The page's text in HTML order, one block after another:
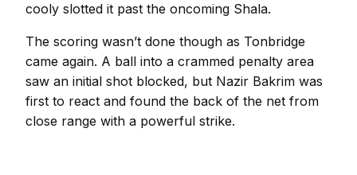
cooly slotted it past the oncoming Shala.
The scoring wasn’t done though as Tonbridge
came again. A ball into a crammed penalty area
saw an initial shot blocked, but Nazir Bakrim was
first to react and found the back of the net from
close range with a powerful strike.